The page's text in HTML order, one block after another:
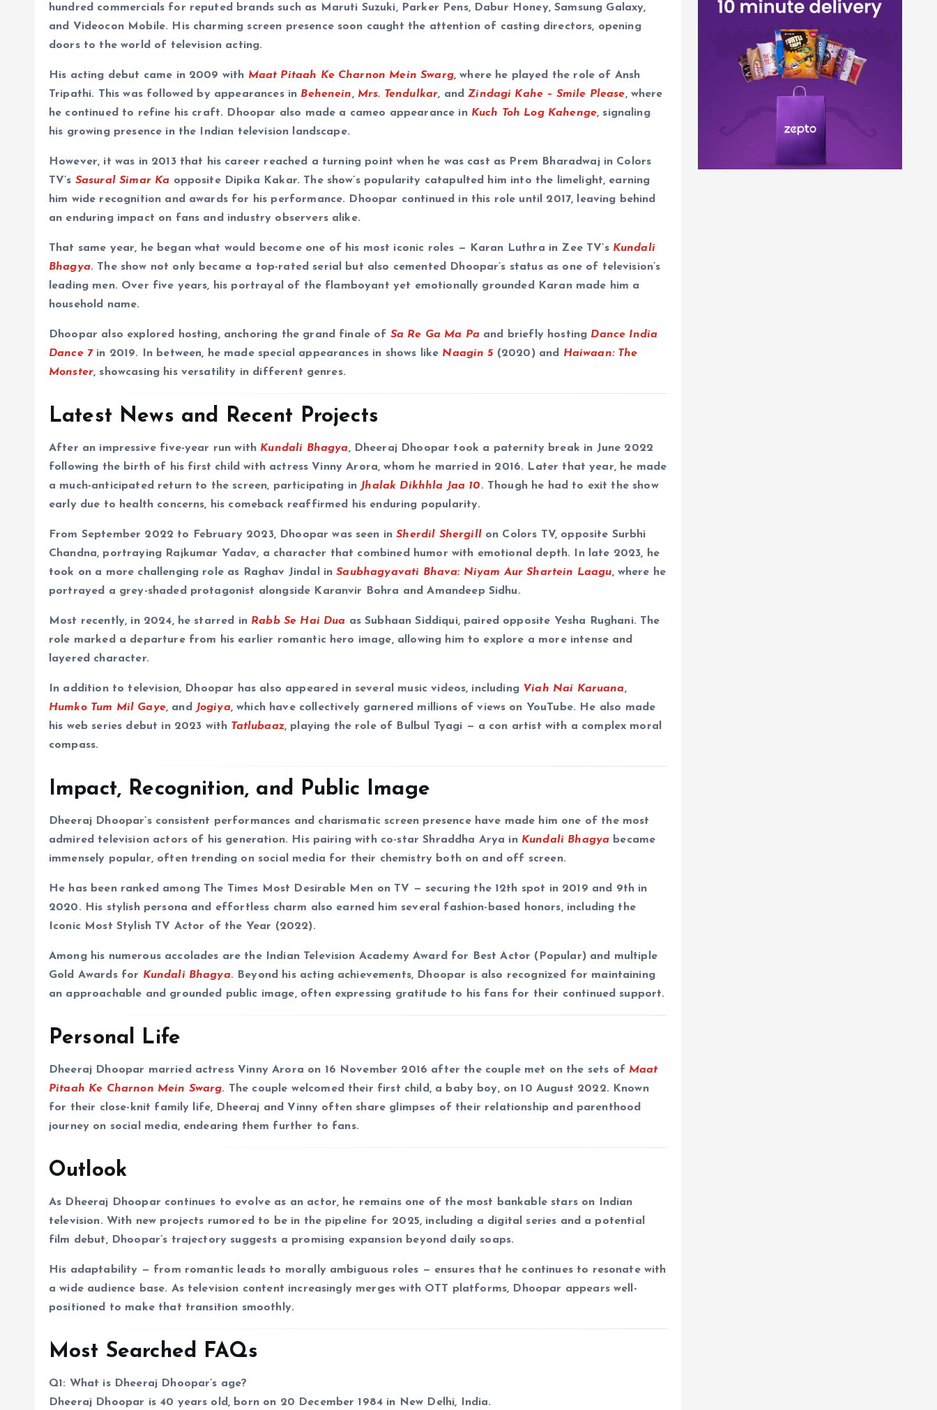
hundred commercials for reputed brands such as Maruti Suzuki, Parker Pens, Dabur Honey, Samsung Galaxy,
and Videocon Mobile. His charming screen presence soon caught the attention of casting directors, opening
doors to the world of television acting.
His acting debut came in 2009 with Maat Pitaah Ke Charnon Mein Swarg, where he played the role of Ansh
Tripathi. This was followed by appearances in Behenein, Mrs. Tendulkar, andZindagi Kahe – Smile Please, where
he continued to refine his craft. Dhoopar also made a cameo appearance in Kuch Toh Log Kahenge, signaling
his growing presence in the Indian television landscape.
However, it was in 2013 that his career reached a turning point when he was cast as Prem Bharadwaj in Colors
TV’s Sasural Simar Ka opposite Dipika Kakar. The show’s popularity catapulted him into the limelight, earning
him wide recognition and awards for his performance. Dhoopar continued in this role until 2017, leaving behind
an enduring impact on fans and industry observers alike.
That same year, he began what would become one of his most iconic roles — Karan Luthra in Zee TV’s Kundali
Bhagya. The show not only became a top-rated serial but also cemented Dhoopar’s status as one of television’s
leading men. Over five years, his portrayal of the flamboyant yet emotionally grounded Karan made him a
household name.
Dhoopar also explored hosting, anchoring the grand finale of Sa Re Ga Ma Pa and briefly hosting Dance India
Dance 7in 2019. In between, he made special appearances in shows like Naagin 5 (2020) and Haiwaan: The
Monster, showcasing his versatility in different genres.
Latest News and Recent Projects
After an impressive five-year run with Kundali Bhagya, Dheeraj Dhoopar took a paternity break in June 2022
following the birth of his first child with actress Vinny Arora, whom he married in 2016. Later that year, he made
a much-anticipated return to the screen, participating in Jhalak Dikhhla Jaa 10. Though he had to exit the show
early due to health concerns, his comeback reaffirmed his enduring popularity.
From September 2022 to February 2023, Dhoopar was seen inSherdil Shergillon Colors TV, opposite Surbhi
Chandna, portraying Rajkumar Yadav, a character that combined humor with emotional depth. In late 2023, he
took on a more challenging role as Raghav Jindal inSaubhagyavati Bhava: Niyam Aur Shartein Laagu, where he
portrayed a grey-shaded protagonist alongside Karanvir Bohra and Amandeep Sidhu.
Most recently, in 2024, he starred in Rabb Se Hai Dua as Subhaan Siddiqui, paired opposite Yesha Rughani. The
role marked a departure from his earlier romantic hero image, allowing him to explore a more intense and
layered character.
In addition to television, Dhoopar has also appeared in several music videos, including Viah Nai Karuana,
Humko Tum Mil Gaye, and Jogiya, which have collectively garnered millions of views on YouTube. He also made
his web series debut in 2023 with Tatlubaaz, playing the role of Bulbul Tyagi — a con artist with a complex moral
compass.
Impact, Recognition, and Public Image
Dheeraj Dhoopar’s consistent performances and charismatic screen presence have made him one of the most
admired television actors of his generation. His pairing with co-star Shraddha Arya in Kundali Bhagya became
immensely popular, often trending on social media for their chemistry both on and off screen.
He has been ranked among The Times Most Desirable Men on TV — securing the 12th spot in 2019 and 9th in
2020. His stylish persona and effortless charm also earned him several fashion-based honors, including the
Iconic Most Stylish TV Actor of the Year (2022).
Among his numerous accolades are the Indian Television Academy Award for Best Actor (Popular) and multiple
Gold Awards for Kundali Bhagya. Beyond his acting achievements, Dhoopar is also recognized for maintaining
an approachable and grounded public image, often expressing gratitude to his fans for their continued support.
Personal Life
Dheeraj Dhoopar married actress Vinny Arora on 16 November 2016 after the couple met on the sets of Maat
Pitaah Ke Charnon Mein Swarg. The couple welcomed their first child, a baby boy, on 10 August 2022. Known
for their close-knit family life, Dheeraj and Vinny often share glimpses of their relationship and parenthood
journey on social media, endearing them further to fans.
Outlook
As Dheeraj Dhoopar continues to evolve as an actor, he remains one of the most bankable stars on Indian
television. With new projects rumored to be in the pipeline for 2025, including a digital series and a potential
film debut, Dhoopar’s trajectory suggests a promising expansion beyond daily soaps.
His adaptability — from romantic leads to morally ambiguous roles — ensures that he continues to resonate with
a wide audience base. As television content increasingly merges with OTT platforms, Dhoopar appears well-
positioned to make that transition smoothly.
Most Searched FAQs
Q1: What is Dheeraj Dhoopar’s age?
Dheeraj Dhoopar is 40 years old, born on 20 December 1984 in New Delhi, India.